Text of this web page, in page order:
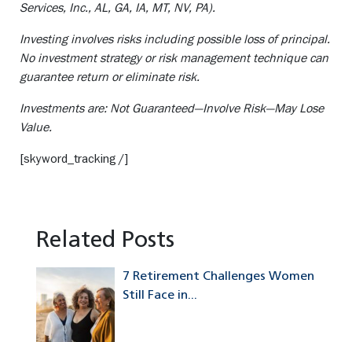
Services, Inc., AL, GA, IA, MT, NV, PA).
Investing involves risks including possible loss of principal.
No investment strategy or risk management technique can
guarantee return or eliminate risk.
Investments are: Not Guaranteed—Involve Risk—May Lose
Value.
[skyword_tracking /]
Related Posts
7 Retirement Challenges Women
Still Face in...